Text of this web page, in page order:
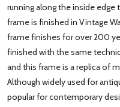
running along the inside edge
frame is finished in Vintage
frame finishes for over 200
finished with the same
and this frame is a replica of
Although widely used for
popular for contemporary